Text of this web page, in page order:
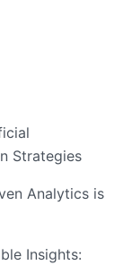
Strategies
Analytics is
Insights: